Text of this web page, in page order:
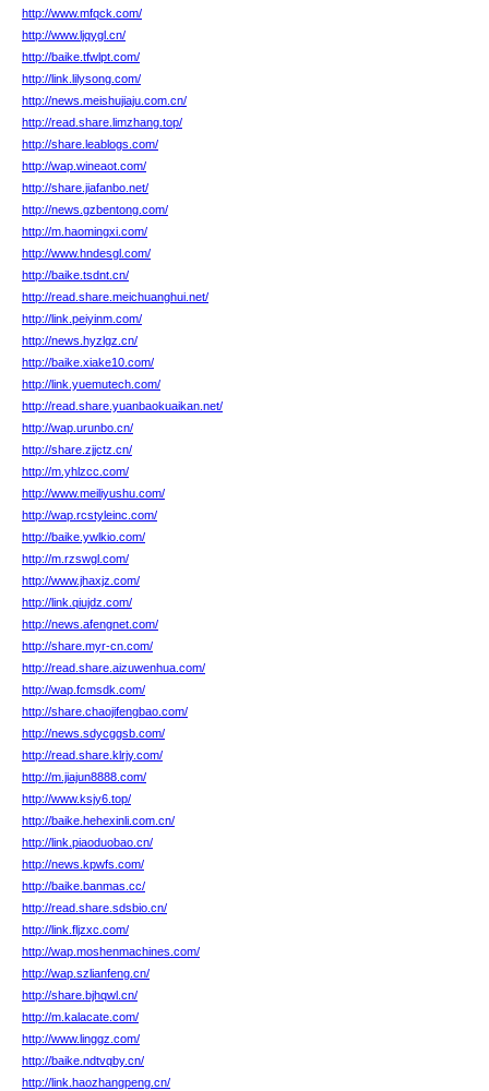
http://www.mfqck.com/
http://www.ljqygl.cn/
http://baike.tfwlpt.com/
http://link.lilysong.com/
http://news.meishujiaju.com.cn/
http://read.share.limzhang.top/
http://share.leablogs.com/
http://wap.wineaot.com/
http://share.jiafanbo.net/
http://news.gzbentong.com/
http://m.haomingxi.com/
http://www.hndesgl.com/
http://baike.tsdnt.cn/
http://read.share.meichuanghui.net/
http://link.peiyinm.com/
http://news.hyzlgz.cn/
http://baike.xiake10.com/
http://link.yuemutech.com/
http://read.share.yuanbaokuaikan.net/
http://wap.urunbo.cn/
http://share.zjjctz.cn/
http://m.yhlzcc.com/
http://www.meiliyushu.com/
http://wap.rcstyleinc.com/
http://baike.ywlkio.com/
http://m.rzswgl.com/
http://www.jhaxjz.com/
http://link.qiujdz.com/
http://news.afengnet.com/
http://share.myr-cn.com/
http://read.share.aizuwenhua.com/
http://wap.fcmsdk.com/
http://share.chaojifengbao.com/
http://news.sdycggsb.com/
http://read.share.klrjy.com/
http://m.jiajun8888.com/
http://www.ksjy6.top/
http://baike.hehexinli.com.cn/
http://link.piaoduobao.cn/
http://news.kpwfs.com/
http://baike.banmas.cc/
http://read.share.sdsbio.cn/
http://link.fljzxc.com/
http://wap.moshenmachines.com/
http://wap.szlianfeng.cn/
http://share.bjhqwl.cn/
http://m.kalacate.com/
http://www.linggz.com/
http://baike.ndtvqby.cn/
http://link.haozhangpeng.cn/